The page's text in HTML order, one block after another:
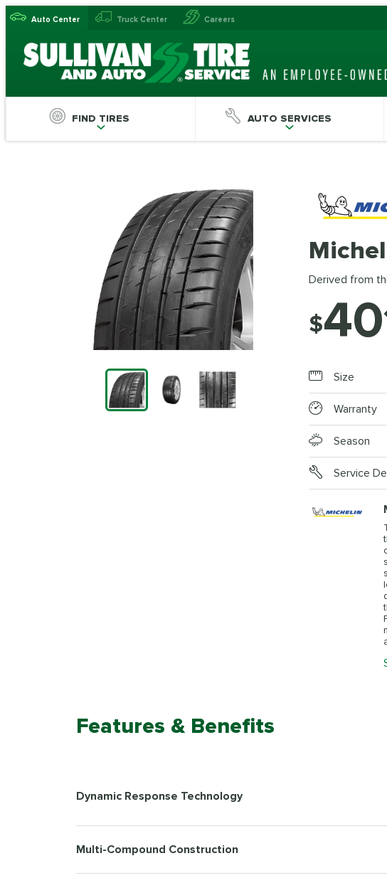
Auto Center Truck Center Careers
FIND TIRES AUTO SERVICES
Derived from
$
Size
Warranty
Season
Service
Features & Benefits
Dynamic Response Technology
Multi-Compound Construction